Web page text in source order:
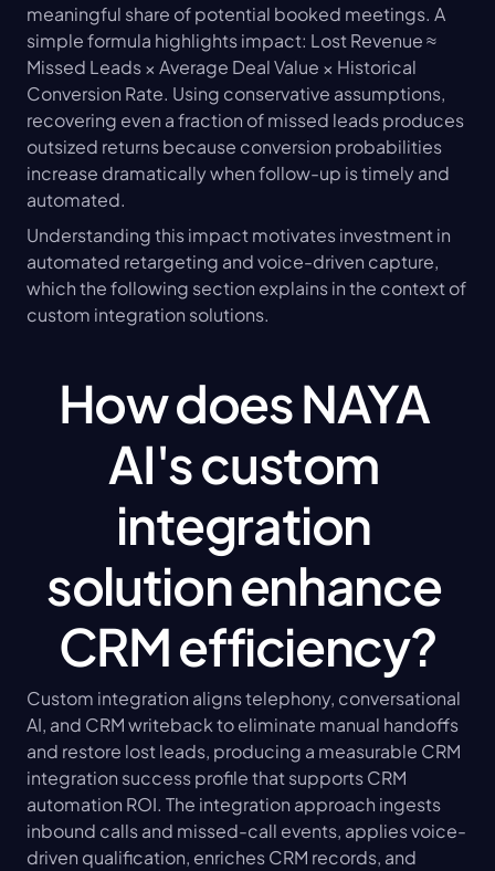
meaningful share of potential booked meetings. A
simple formula highlights impact: Lost Revenue ≈
Missed Leads × Average Deal Value × Historical
Conversion Rate. Using conservative assumptions,
recovering even a fraction of missed leads produces
outsized returns because conversion probabilities
increase dramatically when follow-up is timely and
automated.
Understanding this impact motivates investment in
automated retargeting and voice-driven capture,
which the following section explains in the context of
custom integration solutions.
How does NAYA
AI's custom
integration
solution enhance
CRM efficiency?
Custom integration aligns telephony, conversational
AI, and CRM writeback to eliminate manual handoffs
and restore lost leads, producing a measurable CRM
integration success profile that supports CRM
automation ROI. The integration approach ingests
inbound calls and missed-call events, applies voice-
driven qualification, enriches CRM records, and